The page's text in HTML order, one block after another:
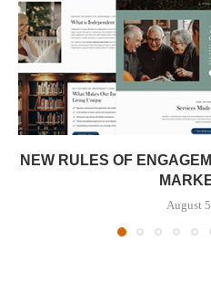
NEW RULES OF
August